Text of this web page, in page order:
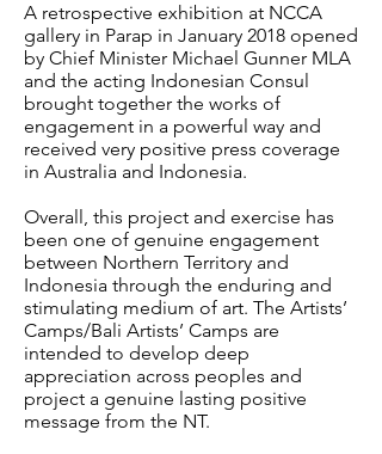
A retrospective exhibition at NCCA
gallery in Parap in January 2018 opened
by Chief Minister Michael Gunner MLA
and the acting Indonesian Consul
brought together the works of
engagement in a powerful way and
received very positive press coverage
in Australia and Indonesia.
Overall, this project and exercise has
been one of genuine engagement
between Northern Territory and
Indonesia through the enduring and
stimulating medium of art. The Artists’
Camps/Bali Artists’ Camps are
intended to develop deep
appreciation across peoples and
project a genuine lasting positive
message from the NT.